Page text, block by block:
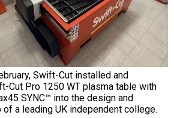
Swift-Cut installed and
Cut Pro 1250 WT plasma table with
SYNC™ into the design and
a leading UK independent college.